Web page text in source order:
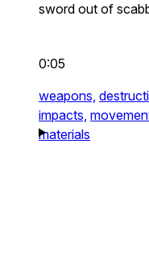
sword out of
0:05
weapons,
impacts,
materials